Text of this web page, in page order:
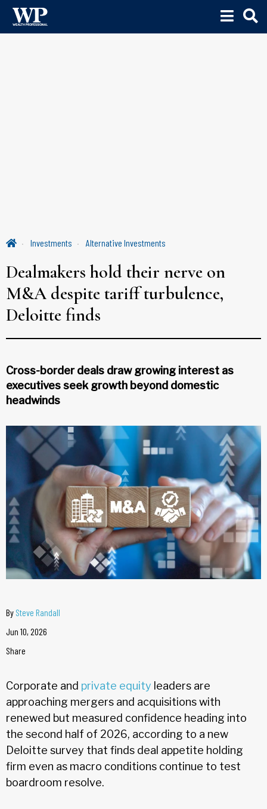
Investments Alternative Investments
Dealmakers hold their nerve on
M&A despite tariff turbulence,
Deloitte finds
Cross-border deals draw growing interest as
executives seek growth beyond domestic
headwinds
By Steve Randall
Jun 10, 2026
Share
Corporate and private equity leaders are
approaching mergers and acquisitions with
renewed but measured confidence heading into
the second half of 2026, according to a new
Deloitte survey that finds deal appetite holding
firm even as macro conditions continue to test
boardroom resolve.